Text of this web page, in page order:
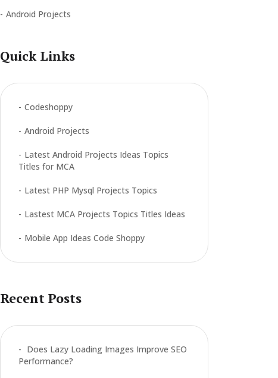
Android Projects
Quick Links
Codeshoppy
Android Projects
Latest Android Projects Ideas Topics
Titles for MCA
Latest PHP Mysql Projects Topics
Lastest MCA Projects Topics Titles Ideas
Mobile App Ideas Code Shoppy
Recent Posts
Does Lazy Loading Images Improve SEO
Performance?